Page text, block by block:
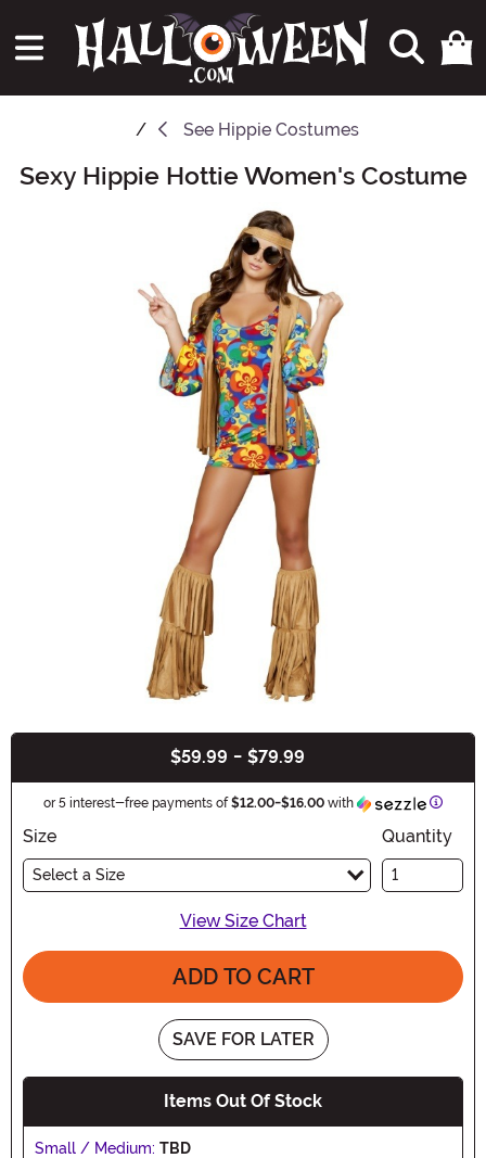
See Hippie Costumes
Main Content
Sexy Hippie Hottie Women's Costume
$59.99 - $79.99
or 5 interest-free payments of$12.00-$16.00 with
Size
Select a Size
Quantity
View Size Chart
ADD TO CART
SAVE FOR LATER
Items Out Of Stock
Small / Medium: TBD